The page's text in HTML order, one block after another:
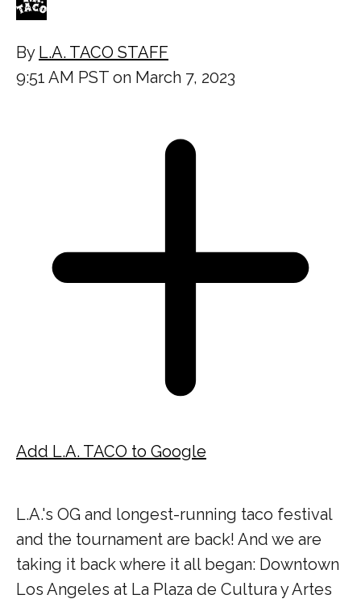
By L.A. TACO STAFF
9:51 AM PST on March 7, 2023
Add L.A. TACO to Google
L.A.'s OG and longest-running taco festival
and the tournament are back! And we are
taking it back where it all began: Downtown
Los Angeles at La Plaza de Cultura y Artes